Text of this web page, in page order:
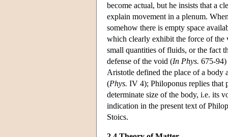
become actual, but he insists that a
explain movement in a plenum.
somehow there is empty space
which clearly exhibit the force of the
small quantities of fluids, or the fact
defense of the void (In Phys. 675-94)
Aristotle defined the place of a body
(Phys. IV 4); Philoponus replies that
determinate size of the body, i.e. its
indication in the present text of
Stoics.